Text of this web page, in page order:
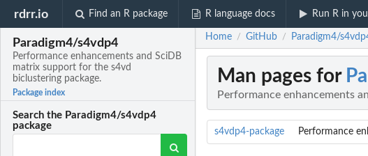
rdrr.io Find an R package R language docs Run R in
Paradigm4/s4vdp4
Performance enhancements and SciDB
matrix support for the s4vd
biclustering package.
Package index
Search the Paradigm4/s4vdp4
package
Home / GitHub / Paradigm4/
Man pages for
Performance enhancements
s4vdp4-package Performance